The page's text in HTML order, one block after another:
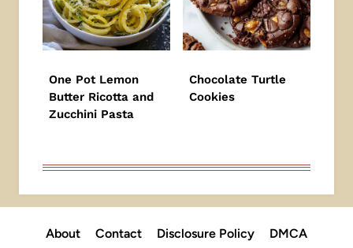
One Pot Lemon
Butter Ricotta and
Zucchini Pasta
Chocolate Turtle
Cookies
About Contact Disclosure Policy DMCA